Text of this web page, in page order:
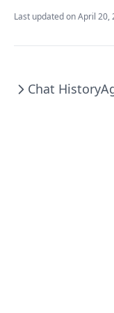
Last updated onApril 20,
Chat History